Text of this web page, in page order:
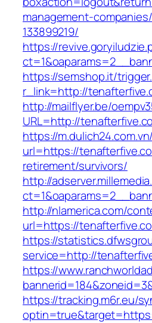
management-
133899219/
https://
https://semshop.it/
r_link=http://
http://mailflyer.be/
URL=http://
https://
url=https://
retirement/survivors/
http://
http://nlamerica.com/
url=https://
https://
service=http://
https://
https://tracking.m6r.eu/